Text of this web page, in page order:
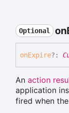
Optional on
onExpire?:
An action
application
fired when